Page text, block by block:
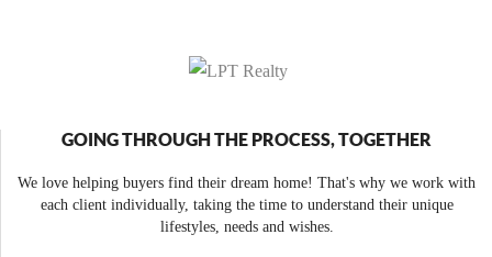
GOING THROUGH THE PROCESS, TOGETHER
We love helping buyers find their dream home! That's why we work with
each client individually, taking the time to understand their unique
lifestyles, needs and wishes.